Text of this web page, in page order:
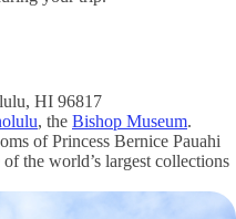
HI 96817
, the Bishop Museum.
of Princess Bernice Pauahi
the world’s largest collections